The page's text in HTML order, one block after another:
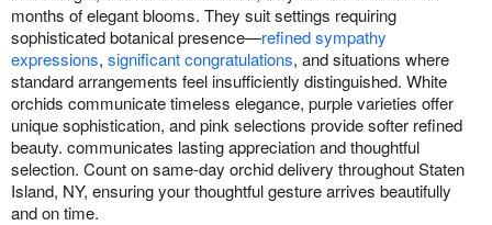
months of elegant blooms. They suit settings requiring
sophisticated botanical presence—refined sympathy
expressions, significant congratulations, and situations where
standard arrangements feel insufficiently distinguished. White
orchids communicate timeless elegance, purple varieties offer
unique sophistication, and pink selections provide softer refined
beauty. communicates lasting appreciation and thoughtful
selection. Count on same-day orchid delivery throughout Staten
Island, NY, ensuring your thoughtful gesture arrives beautifully
and on time.